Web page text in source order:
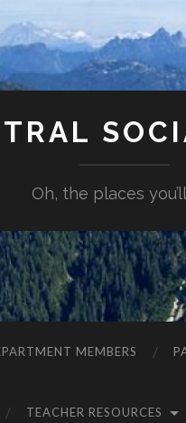
Oh, the places you’ll
MEMBERS
TEACHER RESOURCES